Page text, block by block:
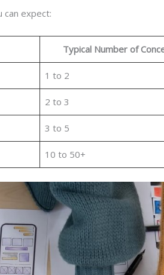
can expect:
Typical Number of
1 to 2
2 to 3
3 to 5
10 to 50+